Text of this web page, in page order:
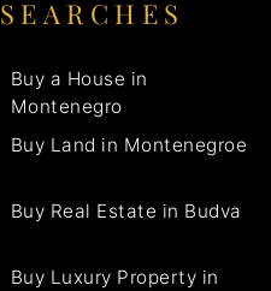
SEARCHES
Buy a House in
Montenegro
Buy Land in Montenegroe
Buy Real Estate in Budva
Buy Luxury Property in